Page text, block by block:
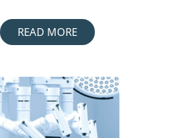
READ MORE